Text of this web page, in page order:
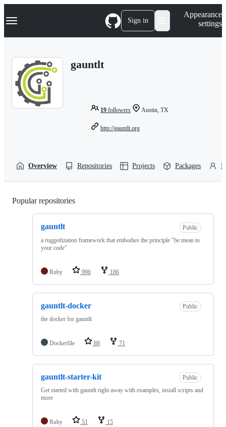
k
p
Navigation Menu Sign in
Appearance
settings
gauntlt
19 followers Austin, TX
http://gauntlt.org
Overview Repositories Projects Packages
Popular repositories
gauntlt
Public
a ruggedization framework that embodies the principle "be mean to
your code"
Ruby 996 186
gauntlt-docker
Public
the docker for gauntlt
Dockerfile 88 71
gauntlt-starter-kit
Public
Get started with gauntlt right away with examples, install scripts and
more
Ruby 51 15